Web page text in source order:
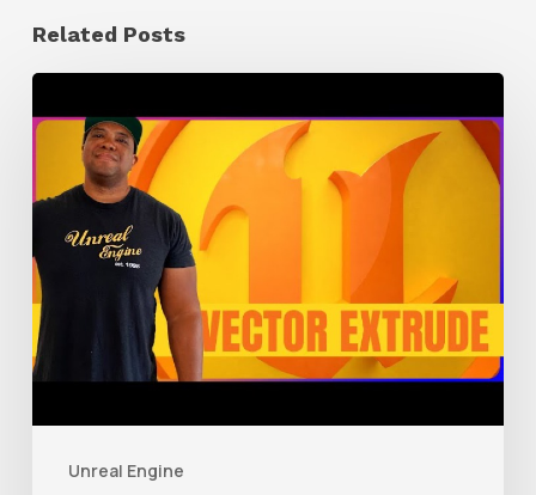
Related Posts
Unreal Engine
to
Extrude
Vector
Images
in
Unreal
Engine